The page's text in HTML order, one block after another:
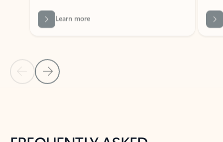
Back to NEWS AND TIPS-What's new tab section
Back to tabs